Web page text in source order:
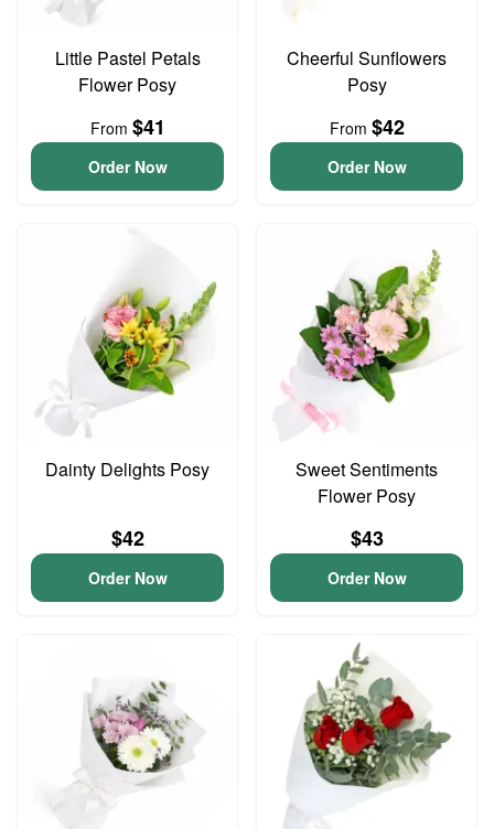
Little Pastel Petals
Flower Posy
From $41
Order Now
Cheerful Sunflowers
Posy
From $42
Order Now
Dainty Delights Posy
$42
Order Now
Sweet Sentiments
Flower Posy
$43
Order Now